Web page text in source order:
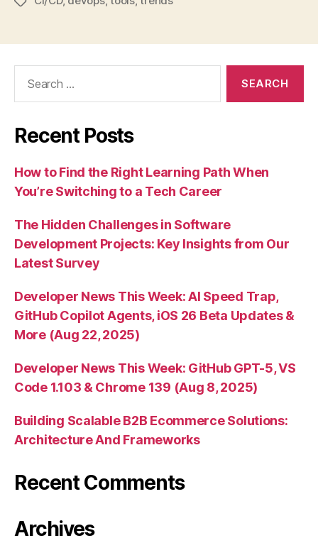
Recent Posts
How to Find the Right Learning Path When
You’re Switching to a Tech Career
The Hidden Challenges in Software
Development Projects: Key Insights from Our
Latest Survey
Developer News This Week: AI Speed Trap,
GitHub Copilot Agents, iOS 26 Beta Updates &
More (Aug 22, 2025)
Developer News This Week: GitHub GPT-5, VS
Code 1.103 & Chrome 139 (Aug 8, 2025)
Building Scalable B2B Ecommerce Solutions:
Architecture And Frameworks
Recent Comments
Archives